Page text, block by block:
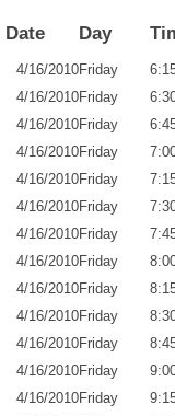
Date Day
4/16/2010Friday
4/16/2010Friday
4/16/2010Friday
4/16/2010Friday
4/16/2010Friday
4/16/2010Friday
4/16/2010Friday
4/16/2010Friday
4/16/2010Friday
4/16/2010Friday
4/16/2010Friday
4/16/2010Friday
4/16/2010Friday